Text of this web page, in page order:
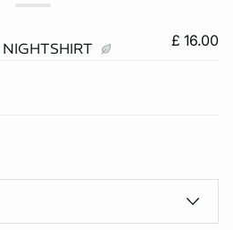
NIGHTSHIRT £ 16.00